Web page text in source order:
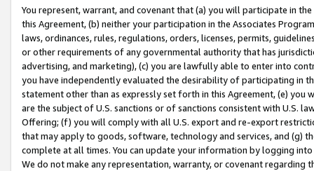
You represent, warrant, and covenant that (a) you will participate in
this Agreement, (b) neither your participation in the Associates
laws, ordinances, rules, regulations, orders, licenses, permits,
or other requirements of any governmental authority that has
advertising, and marketing), (c) you are lawfully able to enter into
you have independently evaluated the desirability of participating in
statement other than as expressly set forth in this Agreement, (e)
are the subject of U.S. sanctions or of sanctions consistent with U.S.
Offering; (f) you will comply with all U.S. export and re-export
that may apply to goods, software, technology and services, and (g)
complete at all times. You can update your information by logging
We do not make any representation, warranty, or covenant regarding